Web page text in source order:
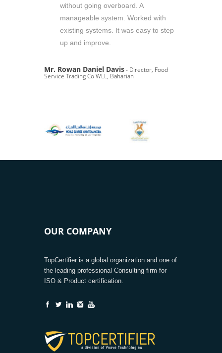
without going overboard. A
manageable system. Worked with
existing systems. It was easy to step
up and improve.
Mr. Rowan Daniel Davis- Director, Food
Service Trading Co WLL, Baharian
OUR COMPANY
TopCertifier is a global organization and one of
the leading professional Consulting firm for
ISO & Product certification.